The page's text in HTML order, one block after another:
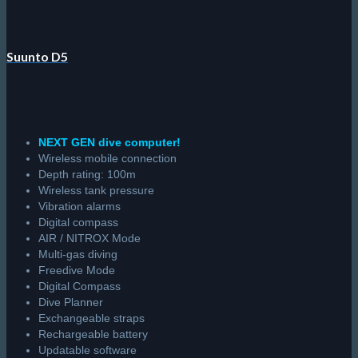
Suunto D5
NEXT GEN dive computer!
Wireless mobile connection
Depth rating: 100m
Wireless tank pressure
Vibration alarms
Digital compass
AIR / NITROX Mode
Multi-gas diving
Freedive Mode
Digital Compass
Dive Planner
Exchangeable straps
Rechargeable battery
Updatable software